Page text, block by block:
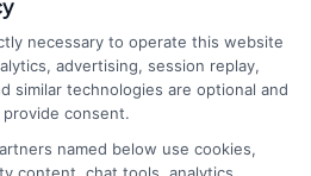
necessary to operate this website
advertising, session replay,
similar technologies are optional and
consent.
named below use cookies,